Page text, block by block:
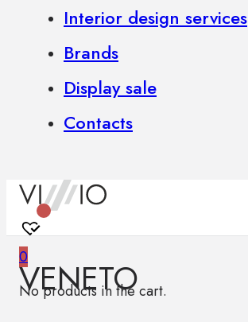
Interior design services
Brands
Display sale
Contacts
0
No products in the cart.
VENETO